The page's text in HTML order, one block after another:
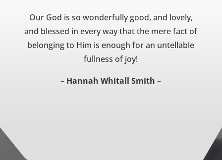
Our God is so wonderfully good, and lovely,
and blessed in every way that the mere fact of
belonging to Him is enough for an untellable
fullness of joy!
– Hannah Whitall Smith –